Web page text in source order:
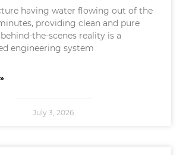
having water flowing out of the
providing clean and pure
the-scenes reality is a
engineering system
July 3, 2026